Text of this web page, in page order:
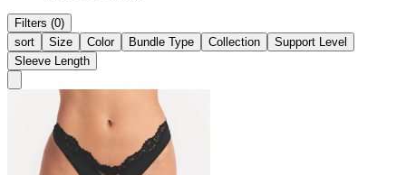
Filters (0)
sort
Size Color Bundle Type Collection
Support Level
Sleeve Length